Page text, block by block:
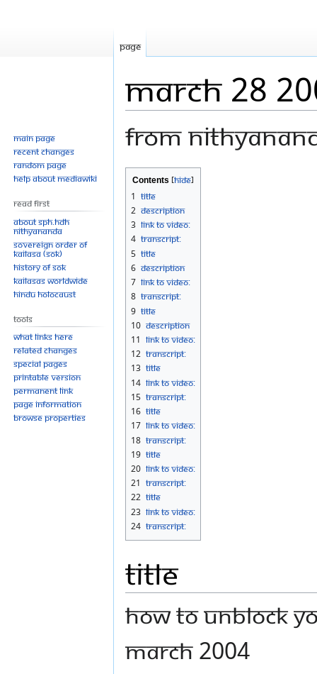
March 28
From
Jump
to
navigation
Jump
to
search
Contents
1 Title
2 Description
3 Link to Video:
4 Transcript:
5 Title
6 Description
7 Link to Video:
8 Transcript:
9 Title
10 Description
11 Link to Video:
12 Transcript:
13 Title
14 Link to Video:
15 Transcript:
16 Title
17 Link to Video:
18 Transcript:
19 Title
20 Link to Video:
21 Transcript:
22 Title
23 Link to Video:
24 Transcript:
Title
How to Unblock
March 2004
Page
Main page
Recent changes
Random page
Help about MediaWiki
Read First
About SPH.HDH
Nithyananda
Sovereign Order of
KAILASA (SOK)
History of SOK
KAILASAs Worldwide
Hindu Holocaust
Tools
What links here
Related changes
Special pages
Printable version
Permanent link
Page information
Browse properties